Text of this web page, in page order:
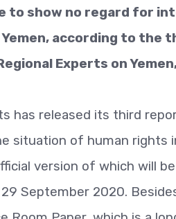
to show no regard for
according to the
Experts on
has released its third
situation of human
version of which will
September 2020.